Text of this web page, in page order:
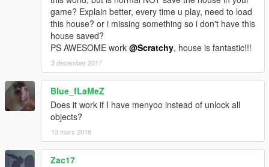
It takes about 1 minute and 30s to load on my computer.
I run it at 50FPS (definitely playable) and my specs are:
Intel Core i7-4790K CPU 4,00GHz
16GB RAM
GeForce GTX 960 Graphics Card
game? Explain better, every time u play, need to load
this house? or i missing something so i don't have this
house saved?
PS AWESOME work @Scratchy, house is fantastic!!!
3 december 2017
Blue_fLaMeZ
Does it work if I have menyoo instead of unlock all
objects?
13 mars 2018
Zac17